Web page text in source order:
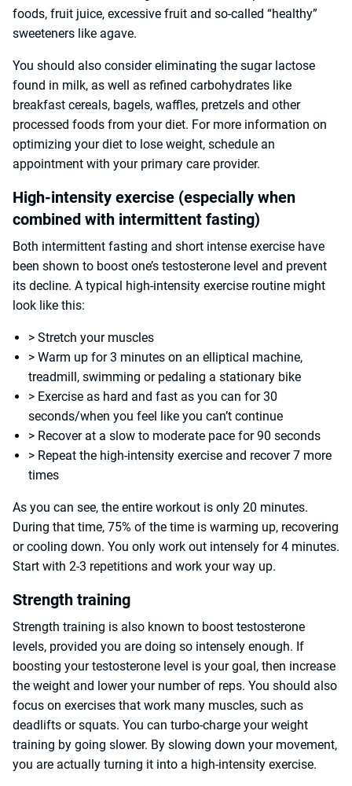
foods, fruit juice, excessive fruit and so-called “healthy”
sweeteners like agave.
You should also consider eliminating the sugar lactose
found in milk, as well as refined carbohydrates like
breakfast cereals, bagels, waffles, pretzels and other
processed foods from your diet. For more information on
optimizing your diet to lose weight, schedule an
appointment with your primary care provider.
High-intensity exercise (especially when
combined with intermittent fasting)
Both intermittent fasting and short intense exercise have
been shown to boost one’s testosterone level and prevent
its decline. A typical high-intensity exercise routine might
look like this:
> Stretch your muscles
> Warm up for 3 minutes on an elliptical machine,
treadmill, swimming or pedaling a stationary bike
> Exercise as hard and fast as you can for 30
seconds/when you feel like you can’t continue
> Recover at a slow to moderate pace for 90 seconds
> Repeat the high-intensity exercise and recover 7 more
times
As you can see, the entire workout is only 20 minutes.
During that time, 75% of the time is warming up, recovering
or cooling down. You only work out intensely for 4 minutes.
Start with 2-3 repetitions and work your way up.
Strength training
Strength training is also known to boost testosterone
levels, provided you are doing so intensely enough. If
boosting your testosterone level is your goal, then increase
the weight and lower your number of reps. You should also
focus on exercises that work many muscles, such as
deadlifts or squats. You can turbo-charge your weight
training by going slower. By slowing down your movement,
you are actually turning it into a high-intensity exercise.